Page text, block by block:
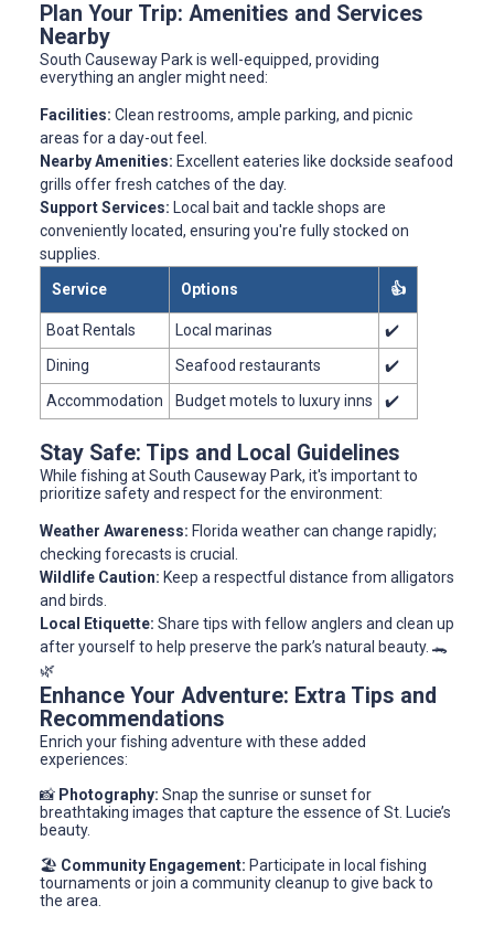
Plan Your Trip: Amenities and Services
Nearby
South Causeway Park is well-equipped, providing
everything an angler might need:
Facilities: Clean restrooms, ample parking, and picnic
areas for a day-out feel.
Nearby Amenities: Excellent eateries like dockside seafood
grills offer fresh catches of the day.
Support Services: Local bait and tackle shops are
conveniently located, ensuring you're fully stocked on
supplies.
Service
Options 👍
Boat Rentals Local marinas
✔️
Dining
Seafood restaurants
✔️
Accommodation
Budget motels to luxury inns ✔️
Stay Safe: Tips and Local Guidelines
While fishing at South Causeway Park, it's important to
prioritize safety and respect for the environment:
Weather Awareness: Florida weather can change rapidly;
checking forecasts is crucial.
Wildlife Caution: Keep a respectful distance from alligators
and birds.
Local Etiquette: Share tips with fellow anglers and clean up
after yourself to help preserve the park’s natural beauty. 🐊
🌿
Enhance Your Adventure: Extra Tips and
Recommendations
Enrich your fishing adventure with these added
experiences:
📸 Photography: Snap the sunrise or sunset for
breathtaking images that capture the essence of St. Lucie’s
beauty.
🏖️ Community Engagement: Participate in local fishing
tournaments or join a community cleanup to give back to
the area.